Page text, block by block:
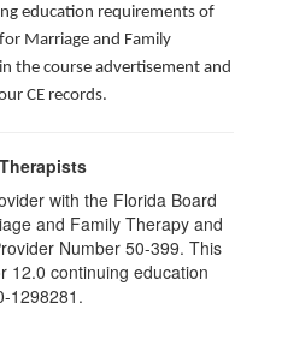
education requirements of
Marriage and Family
the course advertisement and
CE records.
with the Florida Board
and Family Therapy and
Number 50-399. This
12.0 continuing education
1298281.